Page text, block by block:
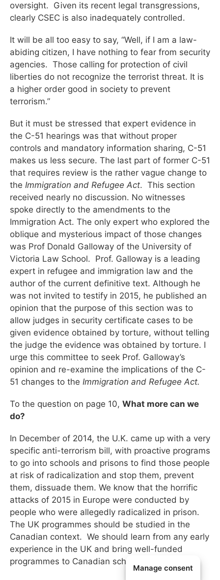
oversight. Given its recent legal transgressions,
clearly CSEC is also inadequately controlled.
It will be all too easy to say, “Well, if I am a law-
abiding citizen, I have nothing to fear from security
agencies. Those calling for protection of civil
liberties do not recognize the terrorist threat. It is
a higher order good in society to prevent
terrorism.”
But it must be stressed that expert evidence in
the C-51 hearings was that without proper
controls and mandatory information sharing, C-51
makes us less secure. The last part of former C-51
that requires review is the rather vague change to
the Immigration and Refugee Act. This section
received nearly no discussion. No witnesses
spoke directly to the amendments to the
Immigration Act. The only expert who explored the
oblique and mysterious impact of those changes
was Prof Donald Galloway of the University of
Victoria Law School. Prof. Galloway is a leading
expert in refugee and immigration law and the
author of the current definitive text. Although he
was not invited to testify in 2015, he published an
opinion that the purpose of this section was to
allow judges in security certificate cases to be
given evidence obtained by torture, without telling
the judge the evidence was obtained by torture. I
urge this committee to seek Prof. Galloway’s
opinion and re-examine the implications of the C-
51 changes to the Immigration and Refugee Act.
To the question on page 10, What more can we
do?
In December of 2014, the U.K. came up with a very
specific anti-terrorism bill, with proactive programs
to go into schools and prisons to find those people
at risk of radicalization and stop them, prevent
them, dissuade them. We know that the horrific
attacks of 2015 in Europe were conducted by
people who were allegedly radicalized in prison.
The UK programmes should be studied in the
Canadian context. We should learn from any early
experience in the UK and bring well-funded
programmes to Canadian schools and prisons.
Manage consent